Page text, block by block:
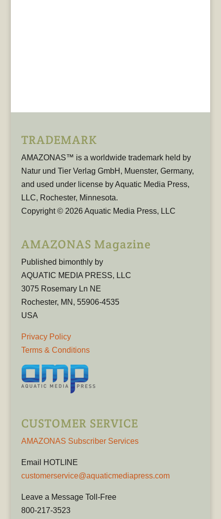
TRADEMARK
AMAZONAS™ is a worldwide trademark held by
Natur und Tier Verlag GmbH, Muenster, Germany,
and used under license by Aquatic Media Press,
LLC, Rochester, Minnesota.
Copyright © 2026 Aquatic Media Press, LLC
AMAZONAS Magazine
Published bimonthly by
AQUATIC MEDIA PRESS, LLC
3075 Rosemary Ln NE
Rochester, MN, 55906-4535
USA
Privacy Policy
Terms & Conditions
CUSTOMER SERVICE
AMAZONAS Subscriber Services
Email HOTLINE
customerservice@aquaticmediapress.com
Leave a Message Toll-Free
800-217-3523